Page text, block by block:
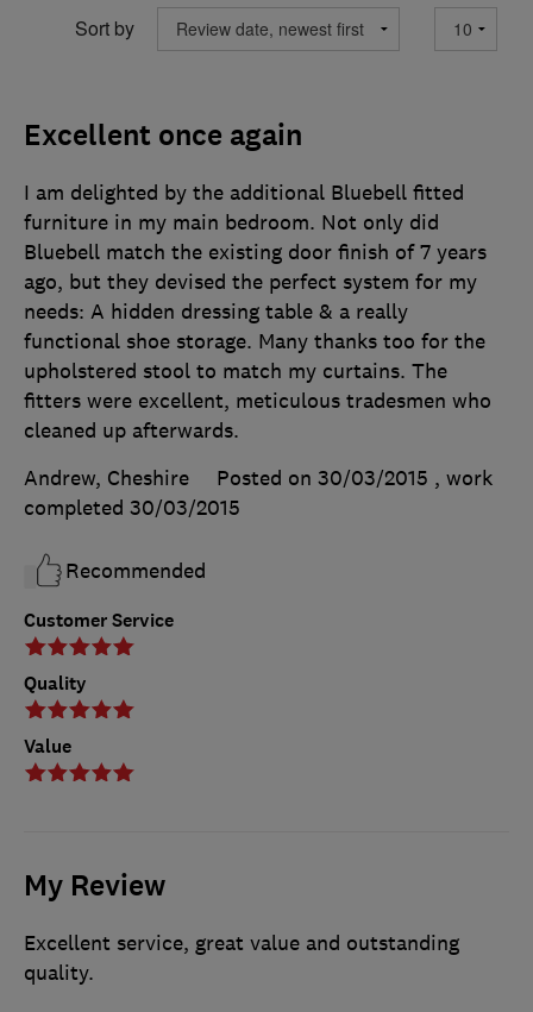
Sort by
Excellent once again
Customer Service
Quality
Value
I am delighted by the additional Bluebell fitted
furniture in my main bedroom. Not only did
Bluebell match the existing door finish of 7 years
ago, but they devised the perfect system for my
needs: A hidden dressing table & a really
functional shoe storage. Many thanks too for the
upholstered stool to match my curtains. The
fitters were excellent, meticulous tradesmen who
cleaned up afterwards.
Andrew, Cheshire
Posted on 30/03/2015 , work
completed 30/03/2015
Recommended
My Review
Excellent service, great value and outstanding
quality.